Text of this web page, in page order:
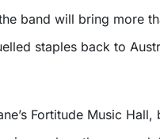
band will bring more
staples back to
Fortitude Music Hall,